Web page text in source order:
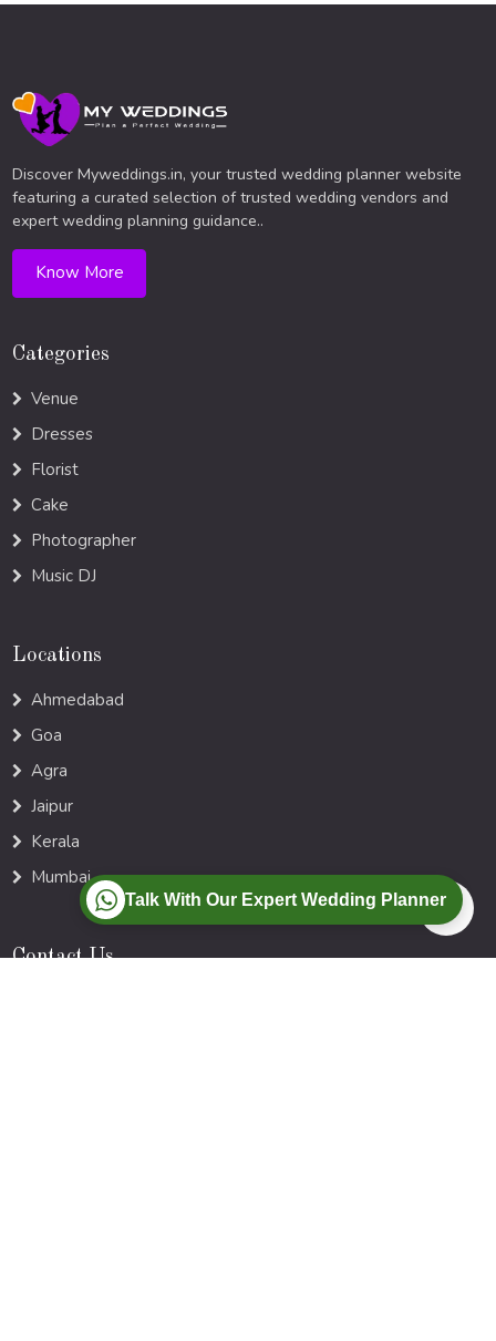
Discover Myweddings.in, your trusted wedding planner website
featuring a curated selection of trusted wedding vendors and
expert wedding planning guidance..
Know More
Categories
Venue
Dresses
Florist
Cake
Photographer
Music DJ
Locations
Ahmedabad
Goa
Agra
Jaipur
Kerala
Mumbai
Contact Us
Talk With Our Expert Wedding Planner